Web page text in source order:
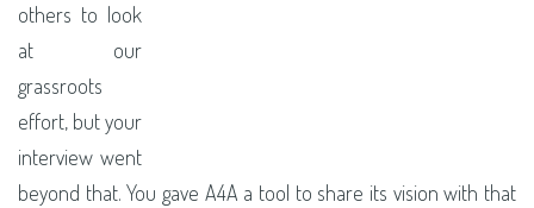
others to look
at our
grassroots
effort, but your
interview went
beyond that. You gave A4A a tool to share its vision with that